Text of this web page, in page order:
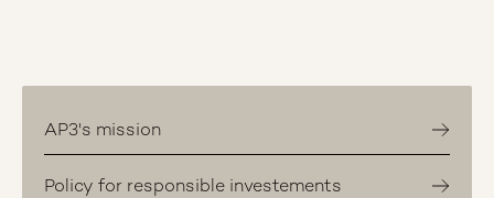
AP3's mission
Policy for responsible investements